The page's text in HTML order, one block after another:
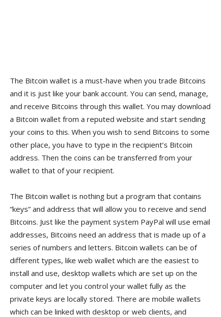
The Bitcoin wallet is a must-have when you trade Bitcoins
and it is just like your bank account. You can send, manage,
and receive Bitcoins through this wallet. You may download
a Bitcoin wallet from a reputed website and start sending
your coins to this. When you wish to send Bitcoins to some
other place, you have to type in the recipient’s Bitcoin
address. Then the coins can be transferred from your
wallet to that of your recipient.
The Bitcoin wallet is nothing but a program that contains
“keys” and address that will allow you to receive and send
Bitcoins. Just like the payment system PayPal will use email
addresses, Bitcoins need an address that is made up of a
series of numbers and letters. Bitcoin wallets can be of
different types, like web wallet which are the easiest to
install and use, desktop wallets which are set up on the
computer and let you control your wallet fully as the
private keys are locally stored. There are mobile wallets
which can be linked with desktop or web clients, and